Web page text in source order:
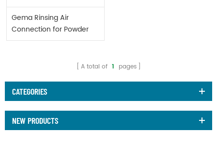
Gema Rinsing Air
Connection for Powder
Gun 1000804
A total of 1 pages
CATEGORIES
NEW PRODUCTS